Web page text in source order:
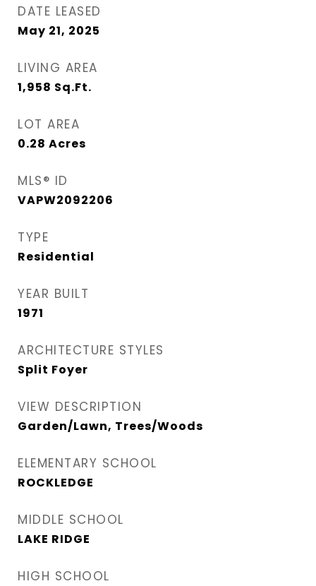
DATE LEASED
May 21, 2025
LIVING AREA
1,958 Sq.Ft.
LOT AREA
0.28 Acres
MLS® ID
VAPW2092206
TYPE
Residential
YEAR BUILT
1971
ARCHITECTURE STYLES
Split Foyer
VIEW DESCRIPTION
Garden/Lawn, Trees/Woods
ELEMENTARY SCHOOL
ROCKLEDGE
MIDDLE SCHOOL
LAKE RIDGE
HIGH SCHOOL